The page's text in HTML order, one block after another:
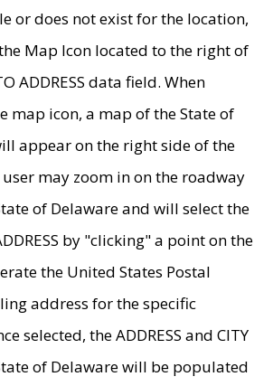
or does not exist for the location,
Map Icon located to the right of
ADDRESS data field. When
map icon, a map of the State of
appear on the right side of the
user may zoom in on the roadway
of Delaware and will select the
by "clicking" a point on the
the United States Postal
address for the specific
selected, the ADDRESS and CITY
of Delaware will be populated